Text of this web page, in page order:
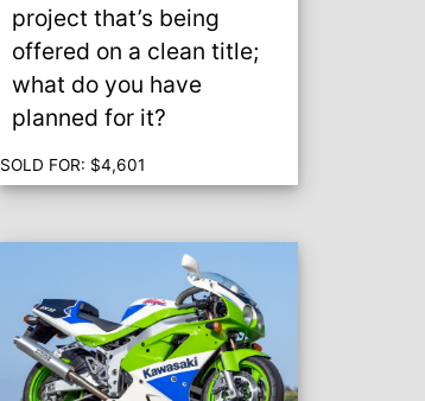
project that’s being
offered on a clean title;
what do you have
planned for it?
SOLD FOR: $4,601